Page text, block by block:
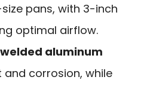
pans, with 3-inch
optimal airflow.
welded aluminum
and corrosion, while